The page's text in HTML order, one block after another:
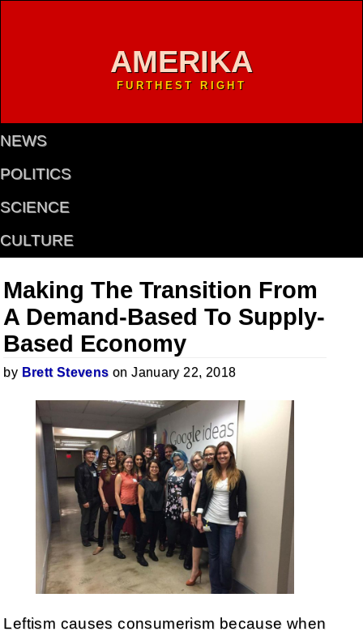
AMERIKA
FURTHEST RIGHT
NEWS
POLITICS
SCIENCE
CULTURE
Making The Transition From
A Demand-Based To Supply-
Based Economy
by Brett Stevens on January 22, 2018
Leftism causes consumerism because when